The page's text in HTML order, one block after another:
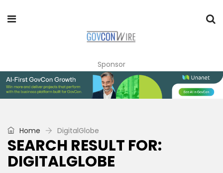
Sponsor
Home DigitalGlobe
SEARCH RESULT FOR:
DIGITALGLOBE